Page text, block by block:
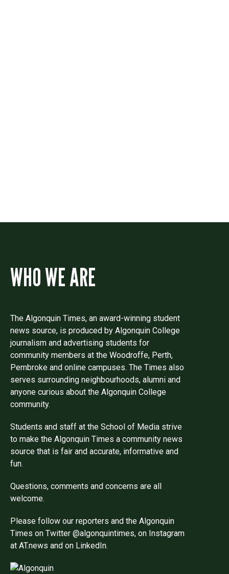
WHO WE ARE
The Algonquin Times, an award-winning student
news source, is produced by Algonquin College
journalism and advertising students for
community members at the Woodroffe, Perth,
Pembroke and online campuses. The Times also
serves surrounding neighbourhoods, alumni and
anyone curious about the Algonquin College
community.
Students and staff at the School of Media strive
to make the Algonquin Times a community news
source that is fair and accurate, informative and
fun.
Questions, comments and concerns are all
welcome.
Please follow our reporters and the Algonquin
Times on Twitter @algonquintimes, on Instagram
at AT.news and on LinkedIn.